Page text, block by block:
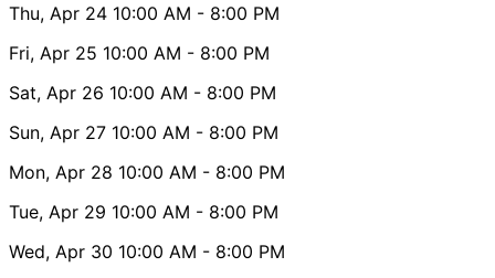
Thu, Apr 24 10:00 AM - 8:00 PM
Fri, Apr 25 10:00 AM - 8:00 PM
Sat, Apr 26 10:00 AM - 8:00 PM
Sun, Apr 27 10:00 AM - 8:00 PM
Mon, Apr 28 10:00 AM - 8:00 PM
Tue, Apr 29 10:00 AM - 8:00 PM
Wed, Apr 30 10:00 AM - 8:00 PM